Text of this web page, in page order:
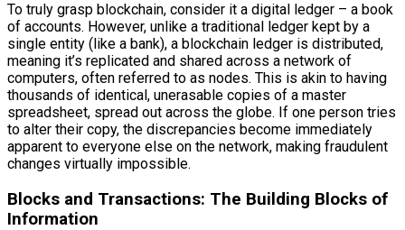
To truly grasp blockchain, consider it a digital ledger – a book
of accounts. However, unlike a traditional ledger kept by a
single entity (like a bank), a blockchain ledger is distributed,
meaning it’s replicated and shared across a network of
computers, often referred to as nodes. This is akin to having
thousands of identical, unerasable copies of a master
spreadsheet, spread out across the globe. If one person tries
to alter their copy, the discrepancies become immediately
apparent to everyone else on the network, making fraudulent
changes virtually impossible.
Blocks and Transactions: The Building Blocks of
Information